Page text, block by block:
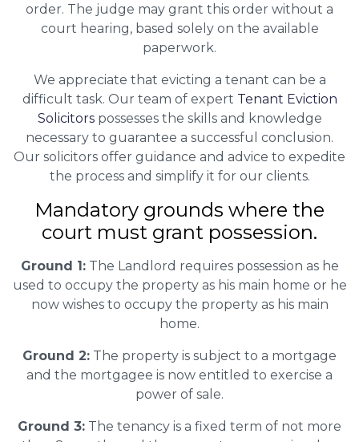
order. The judge may grant this order without a
court hearing, based solely on the available
paperwork.
We appreciate that evicting a tenant can be a
difficult task. Our team of expert Tenant Eviction
Solicitorspossesses the skills and knowledge
necessary to guarantee a successful conclusion.
Our solicitors offer guidance and advice to expedite
the process and simplify it for our clients.
Mandatory grounds where the
court must grant possession.
Ground 1:The Landlord requires possession as he
used to occupy the property as his main home or he
now wishes to occupy the property as his main
home.
Ground 2: The property is subject to a mortgage
and the mortgagee is now entitled to exercise a
power of sale.
Ground 3: The tenancy is a fixed term of not more